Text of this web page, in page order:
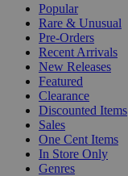
Popular
Rare & Unusual
Pre-Orders
Recent Arrivals
New Releases
Featured
Clearance
Discounted Items
Sales
One Cent Items
In Store Only
Genres